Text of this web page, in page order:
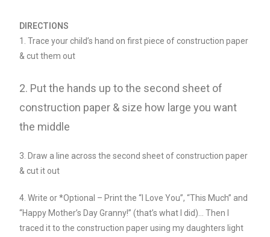
DIRECTIONS
1. Trace your child’s hand on first piece of construction paper
& cut them out
2. Put the hands up to the second sheet of
construction paper & size how large you want
the middle
3. Draw a line across the second sheet of construction paper
& cut it out
4. Write or *Optional – Print the “I Love You”, “This Much” and
“Happy Mother’s Day Granny!” (that’s what I did)… Then I
traced it to the construction paper using my daughters light